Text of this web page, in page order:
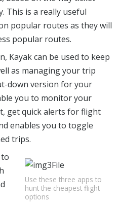
This is a really useful
popular routes as they will
popular routes.
Kayak can be used to keep
as managing your trip
down version for your
you to monitor your
get quick alerts for flight
enables you to toggle
trips.
Use these three apps to
hunt the cheapest flight
options